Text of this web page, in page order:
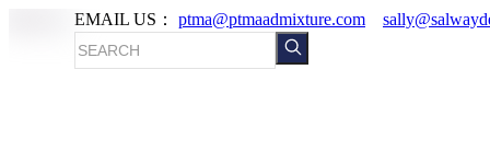
EMAIL US： ptma@ptmaadmixture.com